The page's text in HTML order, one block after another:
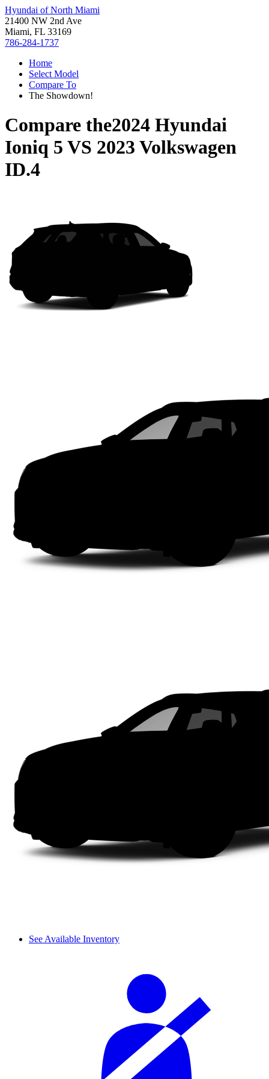
Hyundai of North Miami
21400 NW 2nd Ave
Miami, FL 33169
786-284-1737
Home
Select Model
Compare To
The Showdown!
Compare the2024 Hyundai
Ioniq 5 VS 2023 Volkswagen
ID.4
See Available Inventory